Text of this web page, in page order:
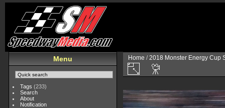
Menu
Tags (233)
Search
About
Notification
Home /2018 Monster Energy Cup